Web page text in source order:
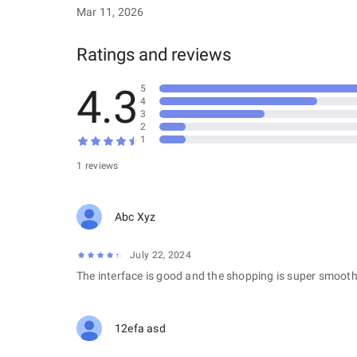
Mar 11, 2026
Ratings and reviews
4.3
1 reviews
5
4
3
2
1
Abc Xyz
July 22, 2024
The interface is good and the shopping is super
12efa asd